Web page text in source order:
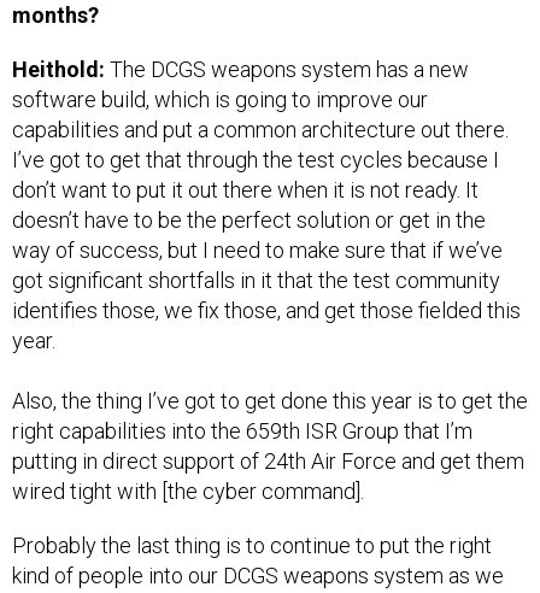
months?
Heithold: The DCGS weapons system has a new
software build, which is going to improve our
capabilities and put a common architecture out there.
I’ve got to get that through the test cycles because I
don’t want to put it out there when it is not ready. It
doesn’t have to be the perfect solution or get in the
way of success, but I need to make sure that if we’ve
got significant shortfalls in it that the test community
identifies those, we fix those, and get those fielded this
year.
Also, the thing I’ve got to get done this year is to get the
right capabilities into the 659th ISR Group that I’m
putting in direct support of 24th Air Force and get them
wired tight with [the cyber command].
Probably the last thing is to continue to put the right
kind of people into our DCGS weapons system as we